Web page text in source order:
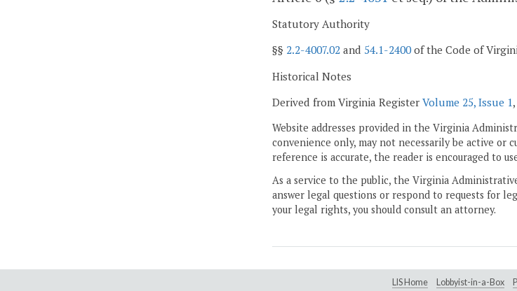
Statutory Authority
§§ 2.2-4007.02 and 54.1-2400of the Code of
Historical Notes
Derived from Virginia Register Volume 25, Issue 1
Website addresses provided in the Virginia
convenience only, may not necessarily be active or
reference is accurate, the reader is encouraged to
As a service to the public, the Virginia
answer legal questions or respond to requests for
your legal rights, you should consult an attorney.
LIS Home Lobbyist-in-a-Box